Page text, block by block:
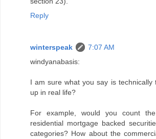
Reply
winterspeak
7:07 AM
windyanabasis:
I am sure what you say is technically
up in real life?
For example, would you count
residential mortgage backed
categories? How about the